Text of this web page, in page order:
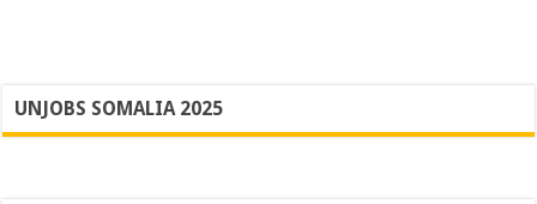
UNJOBS SOMALIA 2025